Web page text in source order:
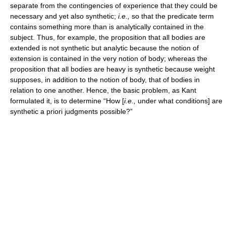
separate from the contingencies of experience that they could be
necessary and yet also synthetic; i.e.,
so that the predicate term
contains something more than is analytically contained in the
subject. Thus, for example, the proposition that all bodies are
extended is not synthetic but analytic because the notion of
extension is contained in the very notion of body; whereas the
proposition that all bodies are heavy is synthetic because weight
supposes, in addition to the notion of body, that of bodies in
relation to one another. Hence, the basic problem, as Kant
formulated it, is to determine “How [i.e.,
under what conditions] are
synthetic a priori judgments possible?”